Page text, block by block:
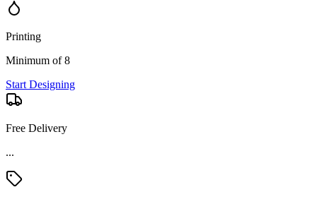
Printing
Minimum of 8
Start Designing
Free Delivery
Material